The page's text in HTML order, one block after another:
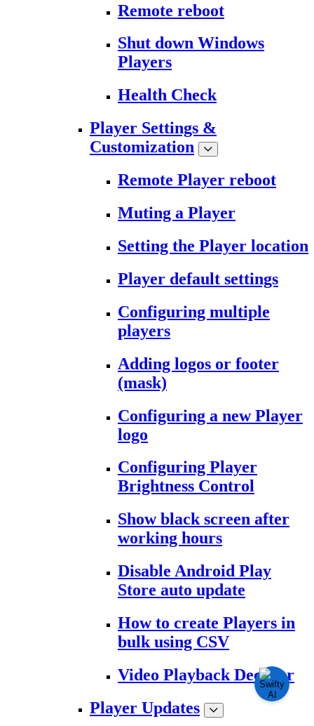
Remote reboot
Shut down Windows
Players
Health Check
Player Settings &
Customization
Remote Player reboot
Muting a Player
Setting the Player location
Player default settings
Configuring multiple
players
Adding logos or footer
(mask)
Configuring a new Player
logo
Configuring Player
Brightness Control
Show black screen after
working hours
Disable Android Play
Store auto update
How to create Players in
bulk using CSV
Video Playback Decoder
Player Updates